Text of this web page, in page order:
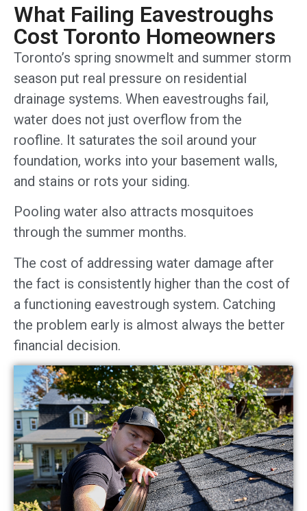
What Failing Eavestroughs
Cost Toronto Homeowners
Toronto’s spring snowmelt and summer storm
season put real pressure on residential
drainage systems. When eavestroughs fail,
water does not just overflow from the
roofline. It saturates the soil around your
foundation, works into your basement walls,
and stains or rots your siding.
Pooling water also attracts mosquitoes
through the summer months.
The cost of addressing water damage after
the fact is consistently higher than the cost of
a functioning eavestrough system. Catching
the problem early is almost always the better
financial decision.